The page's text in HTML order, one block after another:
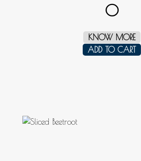
0
KNOW MORE
ADD TO CART